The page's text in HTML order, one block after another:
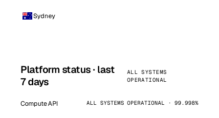
Sydney
Platform status · last
7 days
ALL SYSTEMS
OPERATIONAL
Compute API ALL SYSTEMS OPERATIONAL · 99.998%